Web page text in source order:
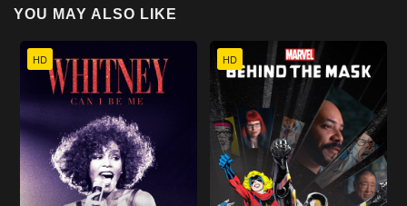
YOU MAY ALSO LIKE
HD HD